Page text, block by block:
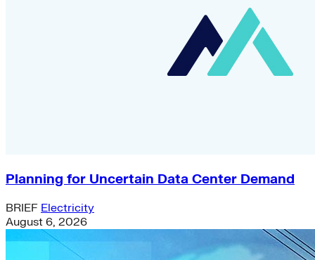
Planning for Uncertain Data Center Demand
BRIEF Electricity
August 6, 2026